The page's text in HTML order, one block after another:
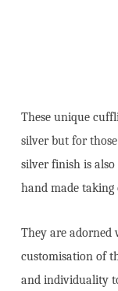
These unique
silver but for
silver finish is
hand made taking
They are adorned
customisation of
and individuality